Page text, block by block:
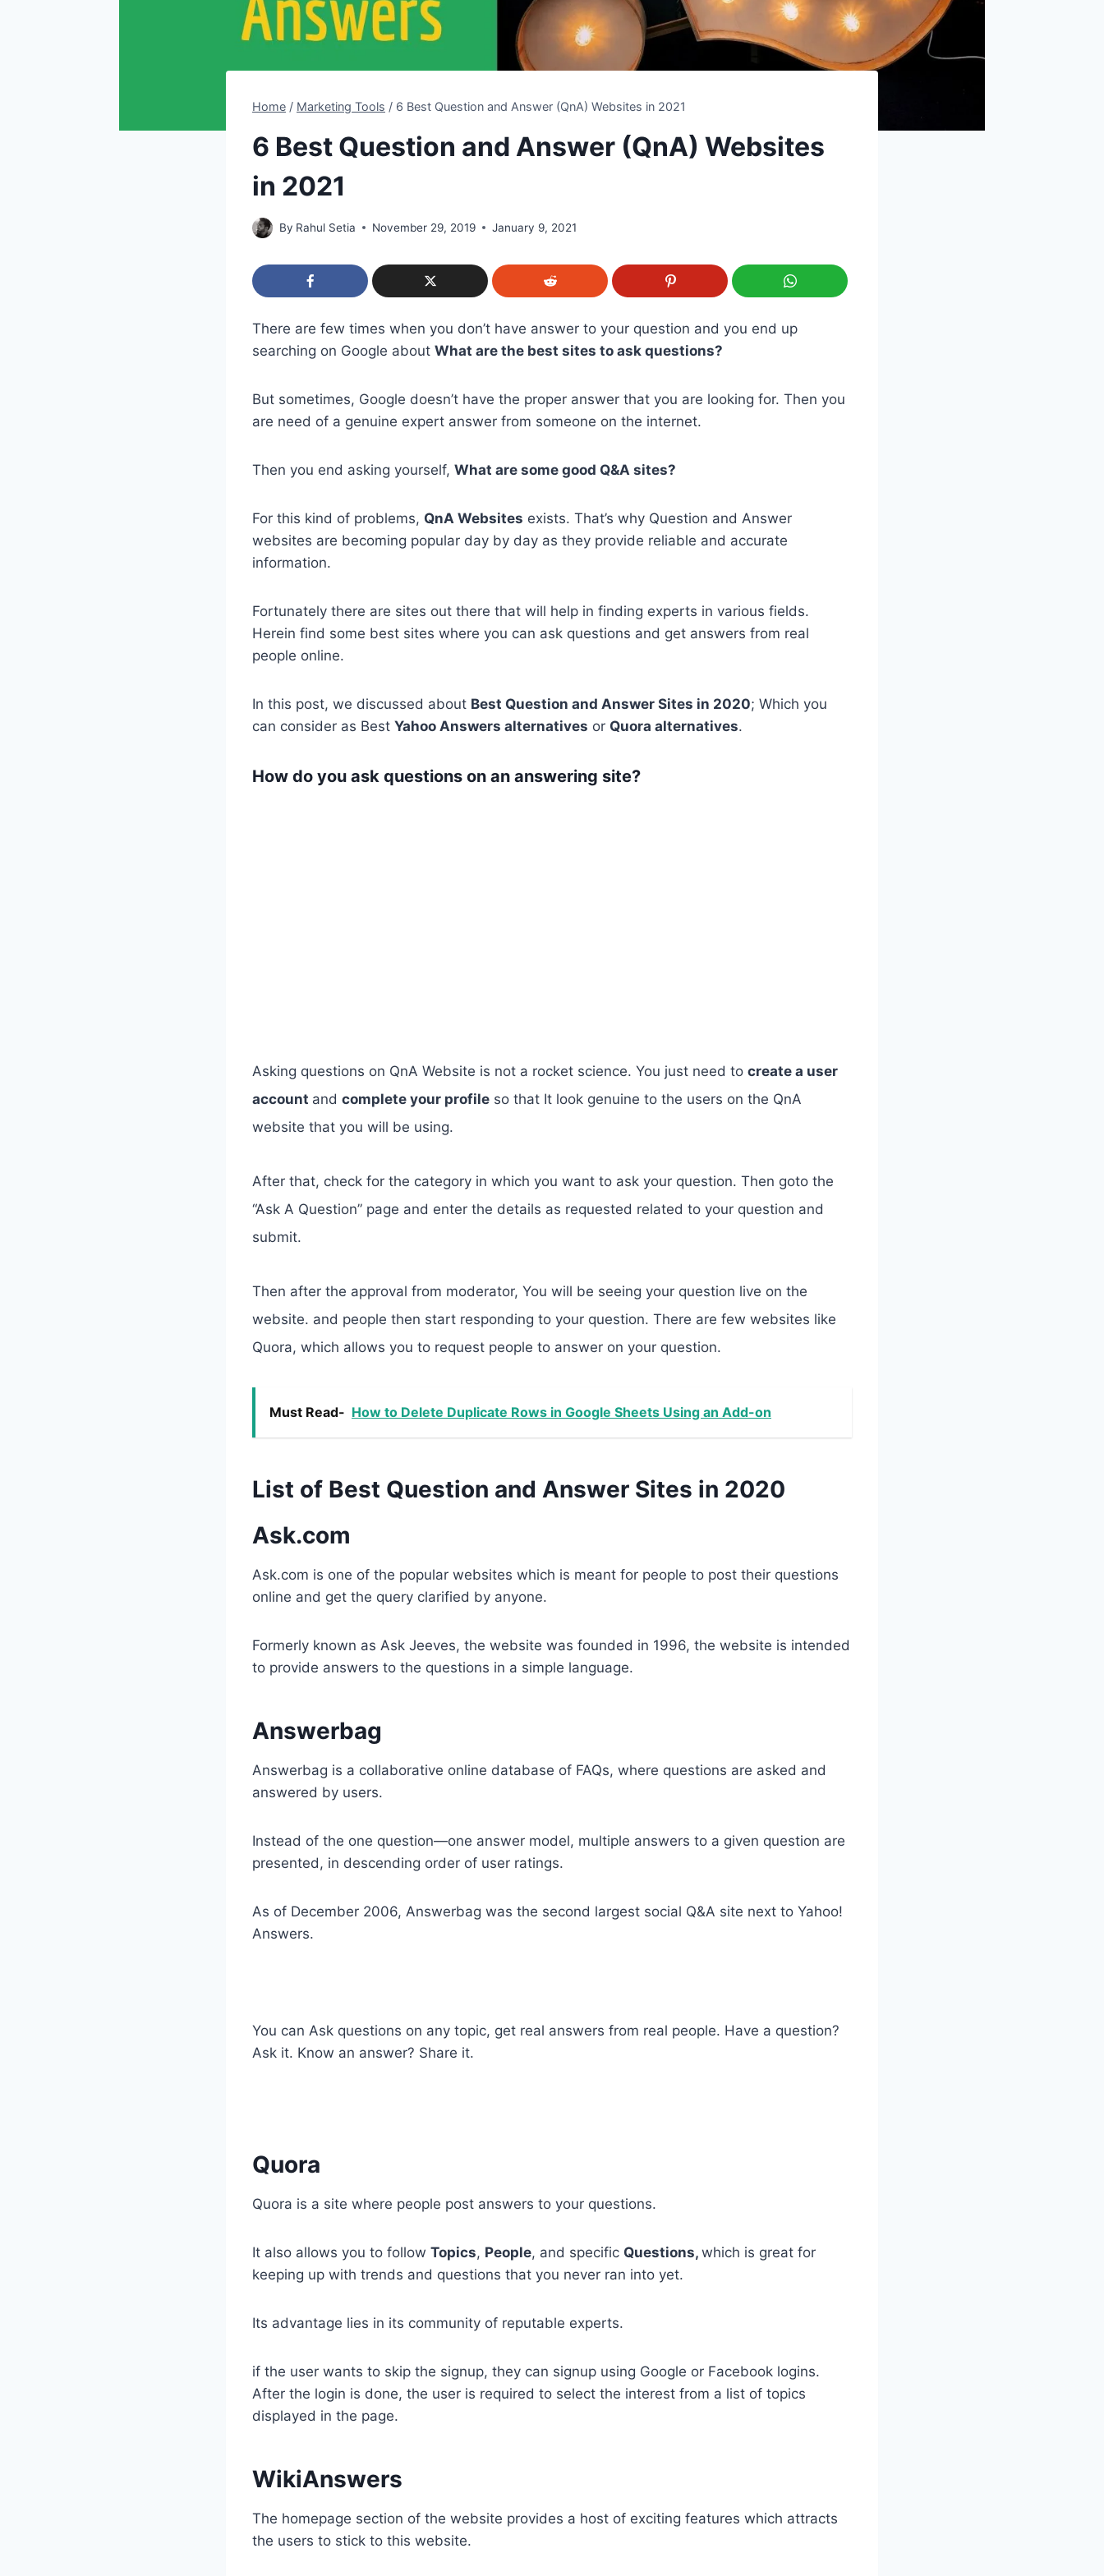
Home / Marketing Tools / 6 Best Question and Answer (QnA) Websites in 2021
6 Best Question and Answer (QnA) Websites
in 2021
By Rahul Setia November 29, 2019 January 9, 2021
​There are few times when you don’t have answer to your question and you end up
searching on Google about What are the best sites to ask questions?
But sometimes, Google doesn’t have the proper answer that you are looking for. Then you
are need of a genuine expert answer from someone on the internet.
Then you end asking yourself, What are some good Q&A sites?
​For this kind of ​problems, QnA Websites exists. That’s why Question and Answer
websites are becoming popular day by day as they provide reliable and accurate
information.
Fortunately there are sites out there that will help in finding experts in various fields.
Herein find some best sites where you can ask questions and get answers from real
people online.
In this post, we discussed about Best Question and Answer Sites in 2020​; Which ​you
can consider as Best Yahoo Answers alternatives or Quora alternatives.
​How do you ask questions on an answering site?
​Asking questions on QnA Website is not a rocket science. You just need to create a user
account and complete your profile so that It look genuine to the users on the QnA
website that you will be using.
​After that, check for the category in which you want to ask your question. Then goto the
“Ask A Question” page and enter the details as requested related to your question and
submit.
Then after the approval from moderator, You will be seeing your question live on the
website. and people then start responding to your question. There are few websites like
Quora, which allows you to request people to answer on your question.
Must Read- How to Delete Duplicate Rows in Google Sheets Using an Add-on
​List of Best Question and Answer Sites in 2020
Ask.com
​Ask.com is one of the popular websites which is meant for people to post their questions
online and get the query clarified by anyone.
Formerly known as Ask Jeeves, the website was founded in 1996, the website is intended
to provide answers to the questions in a simple language.
Answerbag
Answerbag is a collaborative online database of FAQs, where questions are asked and
answered by users.
Instead of the one question—one answer model, multiple answers to a given question are
presented, in descending order of user ratings.
As of December 2006, Answerbag was the second largest social Q&A site next to Yahoo!
Answers.
​You can Ask questions on any topic, get real answers from real people. Have a question?
Ask it. Know an answer? Share it.
​Quora
​Quora is a site where people post answers to your questions.
It also allows you to follow Topics, People, and specific Questions, which is great for
keeping up with trends and questions that you never ran into yet.
Its advantage lies in its community of reputable experts.
​if the user wants to skip the signup, they can signup using Google or Facebook logins.
After the login is done, the user is required to select the interest from a list of topics
displayed in the page.
​WikiAnswers
​The homepage section of the website provides a host of exciting features which attracts
the users to stick to this website.